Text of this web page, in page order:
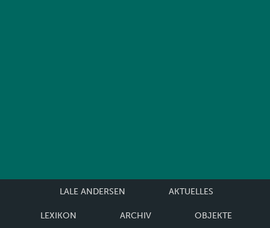
LALE ANDERSEN AKTUELLES
LEXIKON ARCHIV OBJEKTE